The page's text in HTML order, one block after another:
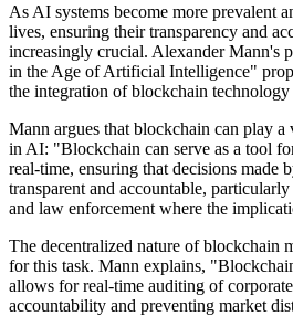
As AI systems become more prevalent
lives, ensuring their transparency and
increasingly crucial. Alexander Mann's
in the Age of Artificial Intelligence"
the integration of blockchain
Mann argues that blockchain can play
in AI: "Blockchain can serve as a tool
real-time, ensuring that decisions made
transparent and accountable,
and law enforcement where the
The decentralized nature of blockchain
for this task. Mann explains,
allows for real-time auditing of
accountability and preventing market